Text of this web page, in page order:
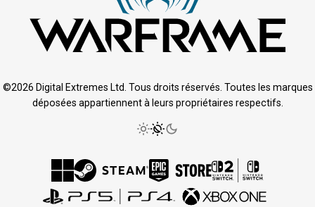
©2026 Digital Extremes Ltd. Tous droits réservés. Toutes les marques
déposées appartiennent à leurs propriétaires respectifs.